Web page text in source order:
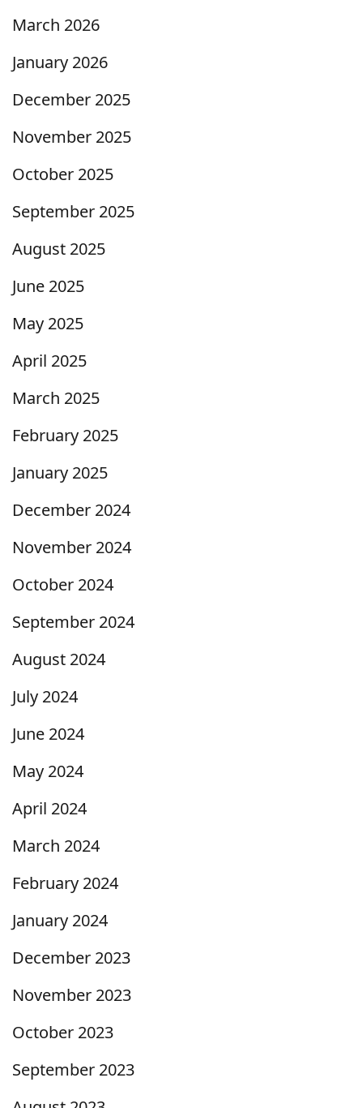
March 2026
January 2026
December 2025
November 2025
October 2025
September 2025
August 2025
June 2025
May 2025
April 2025
March 2025
February 2025
January 2025
December 2024
November 2024
October 2024
September 2024
August 2024
July 2024
June 2024
May 2024
April 2024
March 2024
February 2024
January 2024
December 2023
November 2023
October 2023
September 2023